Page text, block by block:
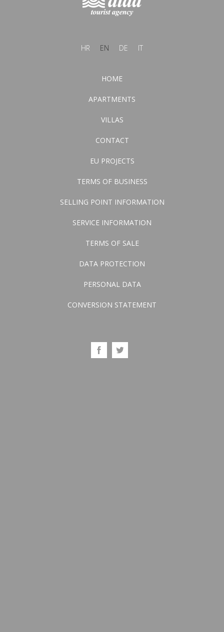
HR EN DE IT
HOME
APARTMENTS
VILLAS
CONTACT
EU PROJECTS
TERMS OF BUSINESS
SELLING POINT INFORMATION
SERVICE INFORMATION
TERMS OF SALE
DATA PROTECTION
PERSONAL DATA
CONVERSION STATEMENT